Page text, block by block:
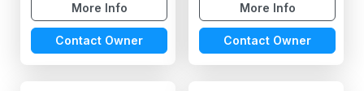
More Info
Contact Owner
More Info
Contact Owner